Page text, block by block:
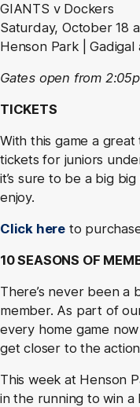
GIANTS v Dockers
Saturday, October 18
Henson Park |
Gates open from
TICKETS
With this game a
tickets for juniors
it’s sure to be a big
enjoy.
Click here to
10 SEASONS OF
There’s never been a
member. As part of
every home game
get closer to the
This week at Henson
in the running to win